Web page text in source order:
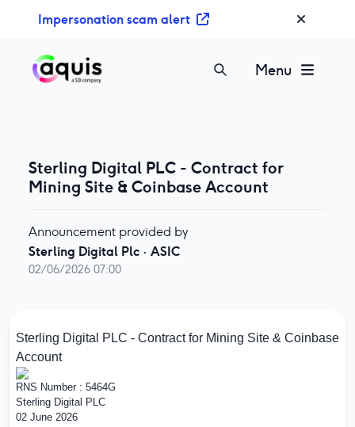
Impersonation scam alert
Menu
Sterling Digital PLC - Contract for
Mining Site & Coinbase Account
Announcement provided by
Sterling Digital Plc · ASIC
02/06/2026 07:00
Sterling Digital PLC - Contract for Mining Site & Coinbase
Account
RNS Number : 5464G
Sterling Digital PLC
02 June 2026